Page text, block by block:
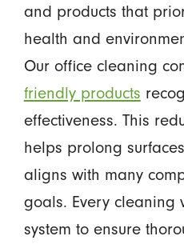
and products that
health and
Our office cleaning
friendly products
effectiveness. This
helps prolong
aligns with many
goals. Every cleaning
system to ensure